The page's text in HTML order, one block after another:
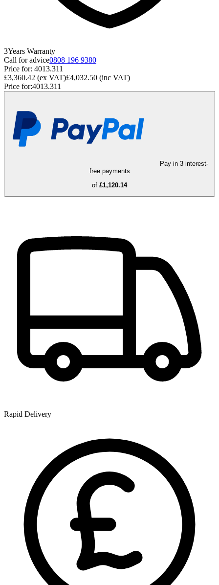
3Years Warranty
Call for advice0808 196 9380
Price for: 4013.311
£3,360.42 (ex VAT)£4,032.50 (inc VAT)
Price for:4013.311
Pay in 3 interest-
free payments
of £1,120.14
Rapid Delivery